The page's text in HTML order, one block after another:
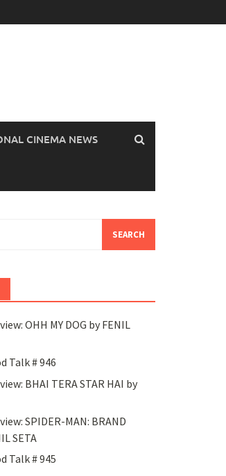
CINEMA NEWS
OHH MY DOG by FENIL
Talk # 946
BHAI TERA STAR HAI by
SPIDER-MAN: BRAND
SETA
Talk # 945